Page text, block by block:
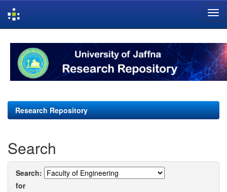
navigation
Research Repository
Search
Search:
for